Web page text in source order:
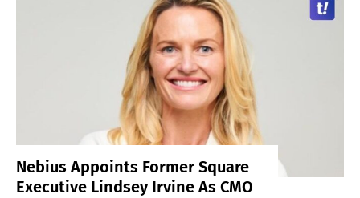
Nebius Appoints Former Square
Executive Lindsey Irvine As CMO